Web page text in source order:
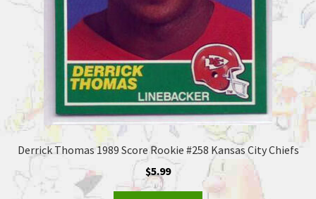
Derrick Thomas 1989 Score Rookie #258 Kansas City Chiefs
$5.99